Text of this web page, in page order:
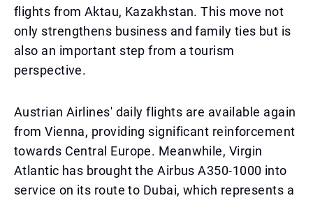
flights from Aktau, Kazakhstan. This move not
only strengthens business and family ties but is
also an important step from a tourism
perspective.
Austrian Airlines' daily flights are available again
from Vienna, providing significant reinforcement
towards Central Europe. Meanwhile, Virgin
Atlantic has brought the Airbus A350-1000 into
service on its route to Dubai, which represents a